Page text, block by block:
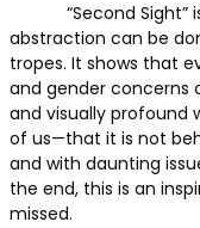
“Second Sight” is
abstraction can be
tropes. It shows that
and gender concerns
and visually profound
of us—that it is not
and with daunting
the end, this is an
missed.